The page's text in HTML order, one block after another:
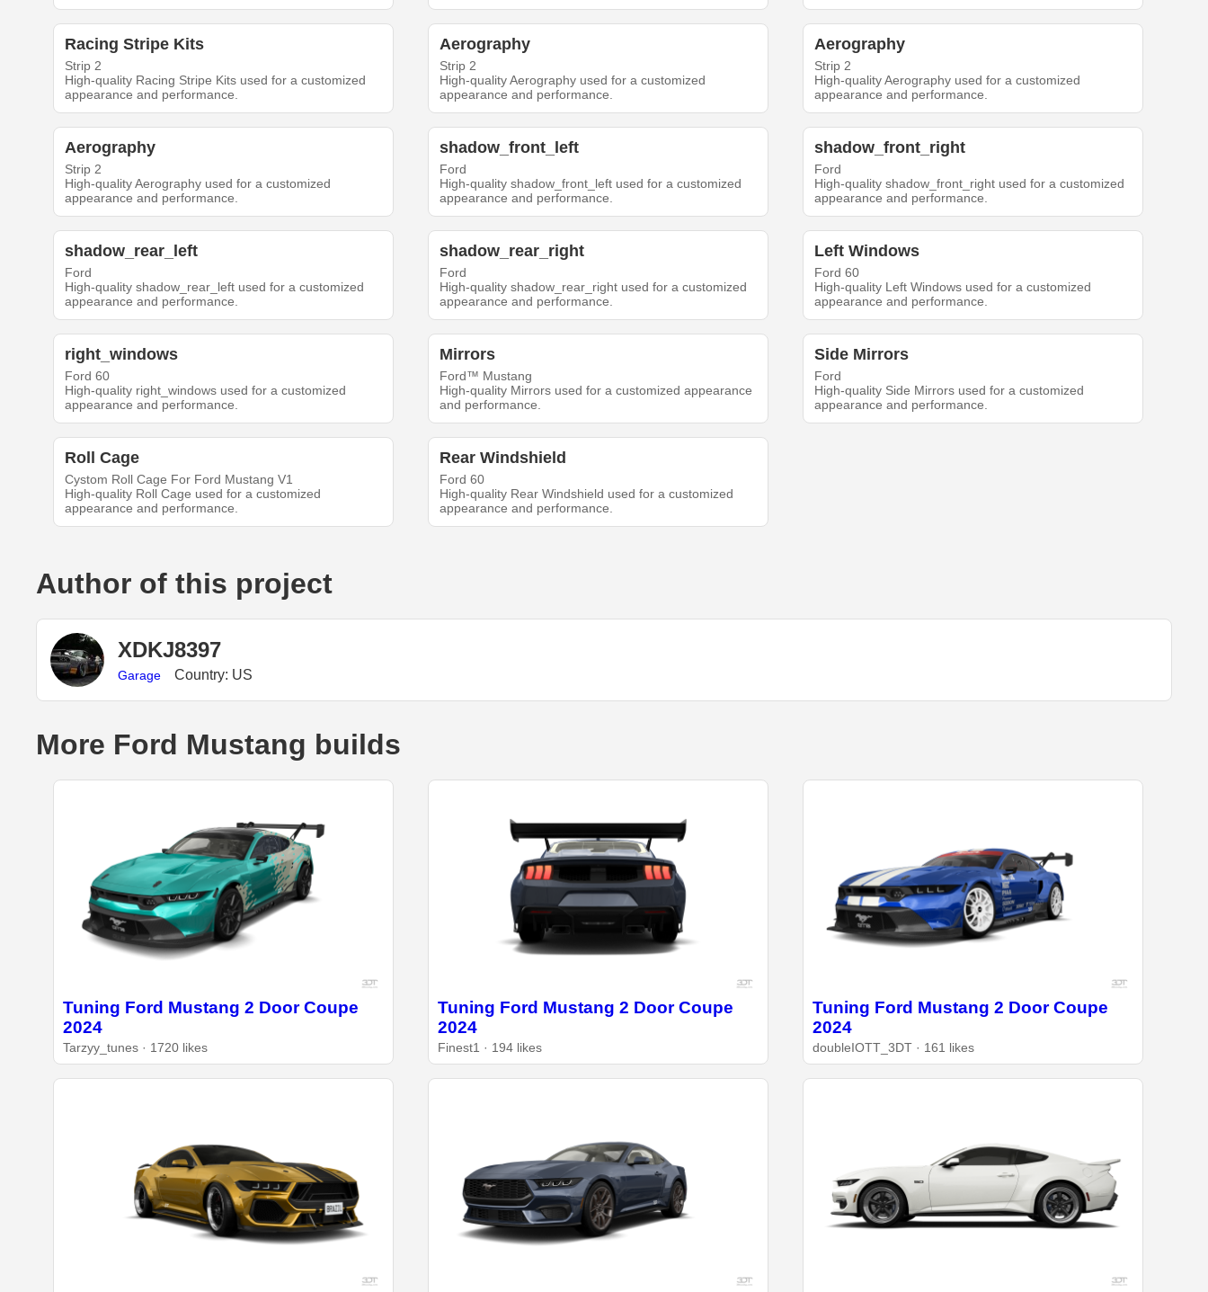
Racing Stripe Kits
Strip 2
High-quality Racing Stripe Kits used for a customized
appearance and performance.
Aerography
Strip 2
High-quality Aerography used for a customized
appearance and performance.
Aerography
Strip 2
High-quality Aerography used for a customized
appearance and performance.
Aerography
Strip 2
High-quality Aerography used for a customized
appearance and performance.
shadow_front_left
Ford
High-quality shadow_front_left used for a customized
appearance and performance.
shadow_front_right
Ford
High-quality shadow_front_right used for a customized
appearance and performance.
shadow_rear_left
Ford
High-quality shadow_rear_left used for a customized
appearance and performance.
shadow_rear_right
Ford
High-quality shadow_rear_right used for a customized
appearance and performance.
Left Windows
Ford 60
High-quality Left Windows used for a customized
appearance and performance.
right_windows
Ford 60
High-quality right_windows used for a customized
appearance and performance.
Mirrors
Ford™ Mustang
High-quality Mirrors used for a customized appearance
and performance.
Side Mirrors
Ford
High-quality Side Mirrors used for a customized
appearance and performance.
Roll Cage
Cystom Roll Cage For Ford Mustang V1
High-quality Roll Cage used for a customized
appearance and performance.
Rear Windshield
Ford 60
High-quality Rear Windshield used for a customized
appearance and performance.
Author of this project
XDKJ8397
Garage Country: US
More Ford Mustang builds
Tuning Ford Mustang 2 Door Coupe
2024
Tarzyy_tunes · 1720 likes
Tuning Ford Mustang 2 Door Coupe
2024
Finest1 · 194 likes
Tuning Ford Mustang 2 Door Coupe
2024
doubleIOTT_3DT · 161 likes